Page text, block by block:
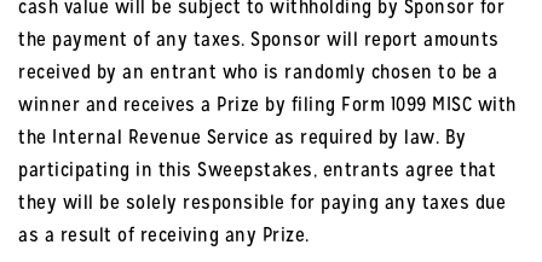
cash value will be subject to withholding by Sponsor for
the payment of any taxes. Sponsor will report amounts
received by an entrant who is randomly chosen to be a
winner and receives a Prize by filing Form 1099 MISC with
the Internal Revenue Service as required by law. By
participating in this Sweepstakes, entrants agree that
they will be solely responsible for paying any taxes due
as a result of receiving any Prize.